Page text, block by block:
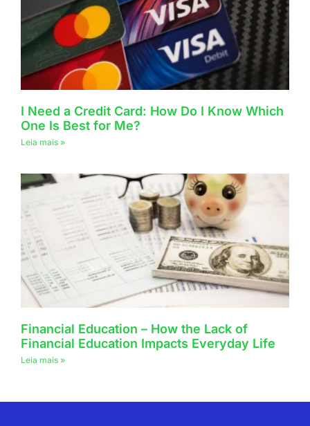
I Need a Credit Card: How Do I Know Which
One Is Best for Me?
Leia mais »
Financial Education – How the Lack of
Financial Education Impacts Everyday Life
Leia mais »